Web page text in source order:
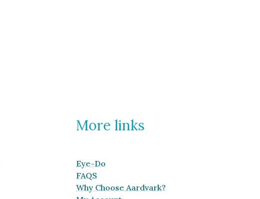
More links
Eye-Do
FAQS
Why Choose Aardvark?